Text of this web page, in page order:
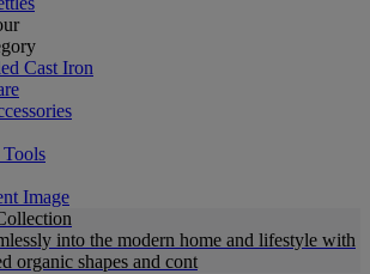
Cast Iron
into the modern home and lifestyle with
organic shapes and cont